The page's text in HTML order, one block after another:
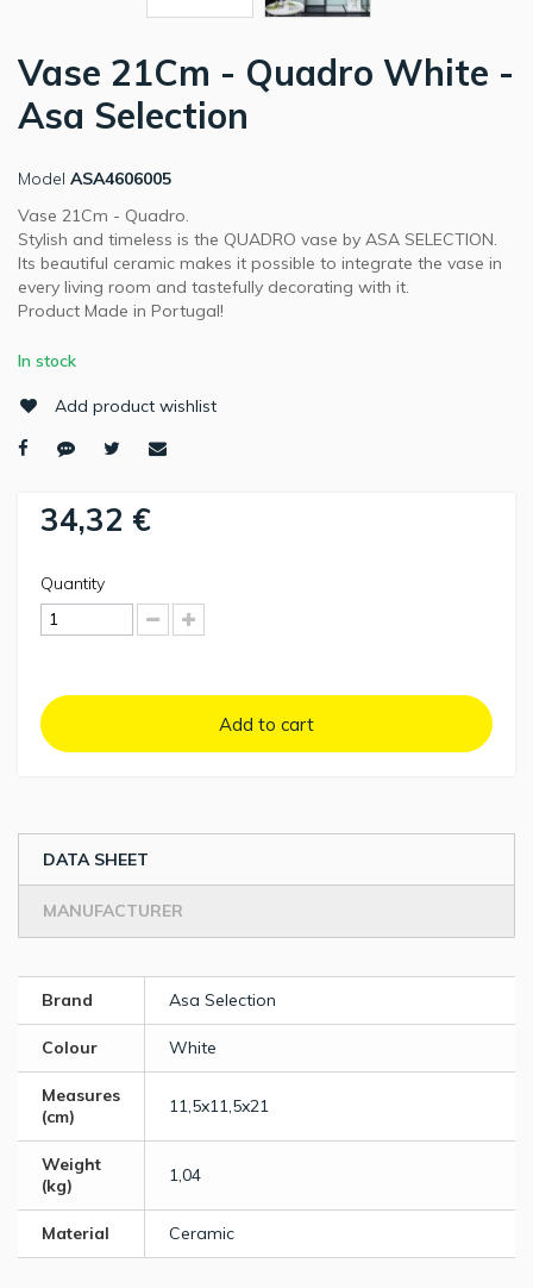
Vase 21Cm - Quadro White -
Asa Selection
Model ASA4606005
Vase 21Cm - Quadro.
Stylish and timeless is the QUADRO vase by ASA SELECTION.
Its beautiful ceramic makes it possible to integrate the vase in
every living room and tastefully decorating with it.
Product Made in Portugal!
In stock
Add product wishlist
34,32 €
Quantity
Add to cart
DATA SHEET
MANUFACTURER
Brand Asa Selection
Colour White
Measures
(cm)
11,5x11,5x21
Weight
(kg)
1,04
Material Ceramic